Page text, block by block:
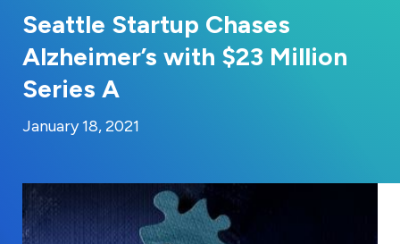
Seattle Startup Chases
Alzheimer’s with $23 Million
Series A
Posted on
January 18, 2021